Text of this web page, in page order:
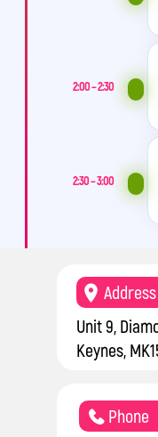
2:30 – 3:00
2:00 – 2:30
Phone
Address
Unit 9,
Keynes,